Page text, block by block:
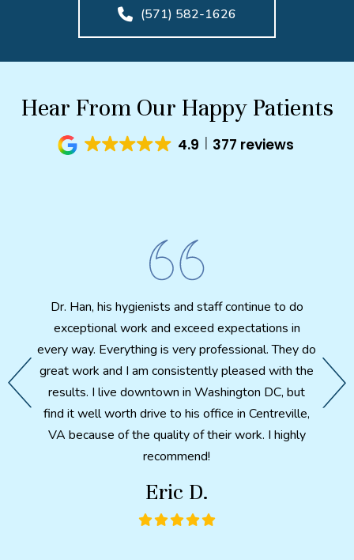
(571) 582-1626
Hear From Our Happy Patients
4.9 377 reviews
so
Dr. Han, his hygienists and staff continue to do
exceptional work and exceed expectations in
every way. Everything is very professional. They do
great work and I am consistently pleased with the
results. I live downtown in Washington DC, but
find it well worth drive to his office in Centreville,
VA because of the quality of their work. I highly
recommend!
Eric D.